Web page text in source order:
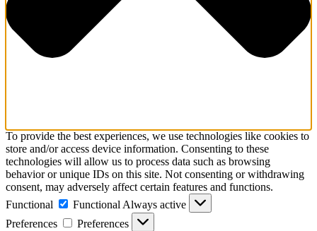
To provide the best experiences, we use technologies like cookies to
store and/or access device information. Consenting to these
technologies will allow us to process data such as browsing
behavior or unique IDs on this site. Not consenting or withdrawing
consent, may adversely affect certain features and functions.
Functional
Functional Always active
Preferences
Preferences